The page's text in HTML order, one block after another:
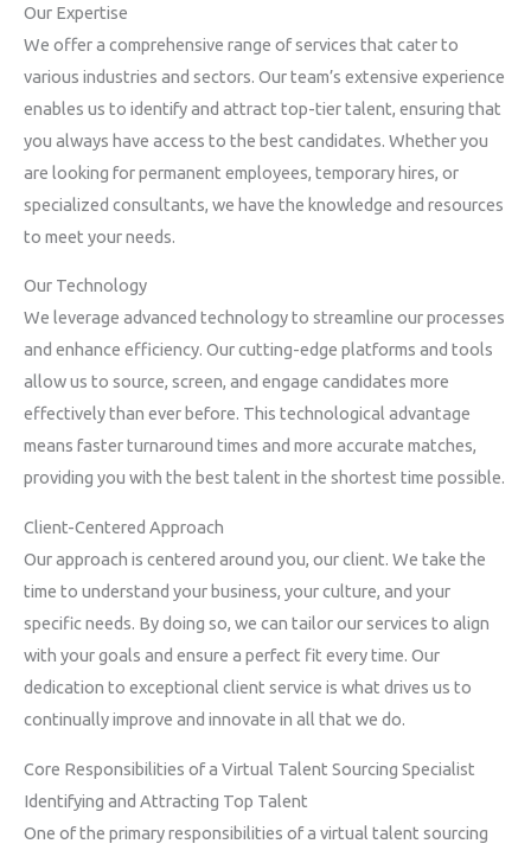
Our Expertise
We offer a comprehensive range of services that cater to
various industries and sectors. Our team’s extensive experience
enables us to identify and attract top-tier talent, ensuring that
you always have access to the best candidates. Whether you
are looking for permanent employees, temporary hires, or
specialized consultants, we have the knowledge and resources
to meet your needs.
Our Technology
We leverage advanced technology to streamline our processes
and enhance efficiency. Our cutting-edge platforms and tools
allow us to source, screen, and engage candidates more
effectively than ever before. This technological advantage
means faster turnaround times and more accurate matches,
providing you with the best talent in the shortest time possible.
Client-Centered Approach
Our approach is centered around you, our client. We take the
time to understand your business, your culture, and your
specific needs. By doing so, we can tailor our services to align
with your goals and ensure a perfect fit every time. Our
dedication to exceptional client service is what drives us to
continually improve and innovate in all that we do.
Core Responsibilities of a Virtual Talent Sourcing Specialist
Identifying and Attracting Top Talent
One of the primary responsibilities of a virtual talent sourcing